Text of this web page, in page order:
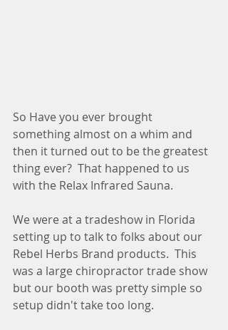
So Have you ever brought
something almost on a whim and
then it turned out to be the greatest
thing ever?  That happened to us
with the Relax Infrared Sauna.
We were at a tradeshow in Florida
setting up to talk to folks about our
Rebel Herbs Brand products.  This
was a large chiropractor trade show
but our booth was pretty simple so
setup didn't take too long.